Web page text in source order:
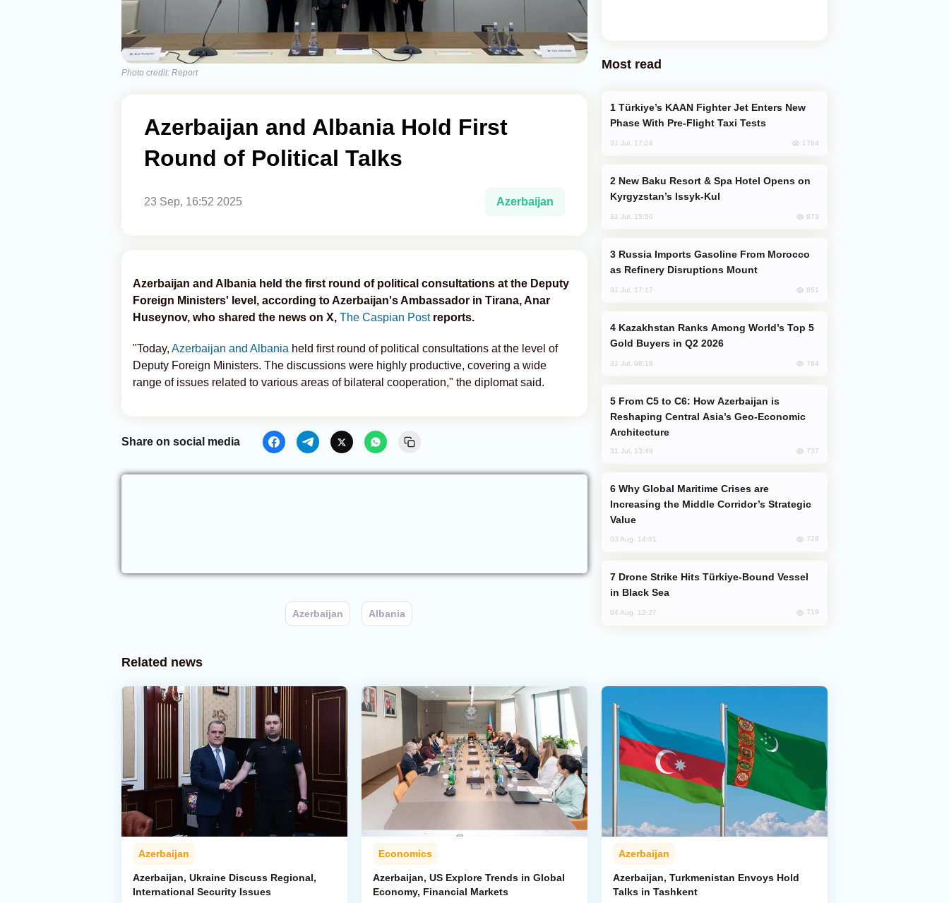
Photo credit: Report
Azerbaijan and Albania Hold First
Round of Political Talks
23 Sep, 16:52 2025 Azerbaijan
Azerbaijan and Albania held the first round of political consultations at the Deputy
Foreign Ministers' level, according to Azerbaijan's Ambassador in Tirana, Anar
Huseynov, who shared the news on X, The Caspian Post reports.
"Today, Azerbaijan and Albania held first round of political consultations at the level of
Deputy Foreign Ministers. The discussions were highly productive, covering a wide
range of issues related to various areas of bilateral cooperation," the diplomat said.
Share on social media
Azerbaijan Albania
Most read
Phase With Pre-Flight Taxi Tests
31 Jul, 17:24 1784
Kyrgyzstan’s Issyk-Kul
31 Jul, 15:50 873
as Refinery Disruptions Mount
31 Jul, 17:17 851
Gold Buyers in Q2 2026
31 Jul, 08:18 784
Reshaping Central Asia’s Geo-Economic
Architecture
31 Jul, 13:49 737
Increasing the Middle Corridor’s Strategic
Value
03 Aug, 14:01 728
in Black Sea
04 Aug, 12:27 719
Related news
Azerbaijan
Azerbaijan, Ukraine Discuss Regional,
International Security Issues
Economics
Azerbaijan, US Explore Trends in Global
Economy, Financial Markets
Azerbaijan
Azerbaijan, Turkmenistan Envoys Hold
Talks in Tashkent